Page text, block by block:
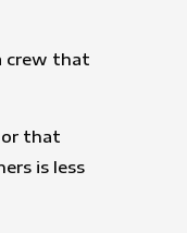
crew that
or that
is less